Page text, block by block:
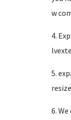
w
4.
5.
6.